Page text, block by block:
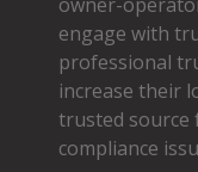
owner­-
engage with
professional
increase their
trusted source
compliance